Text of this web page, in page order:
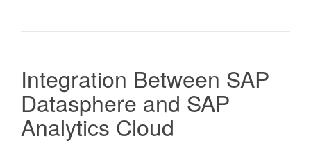
Integration Between SAP
Datasphere and SAP
Analytics Cloud